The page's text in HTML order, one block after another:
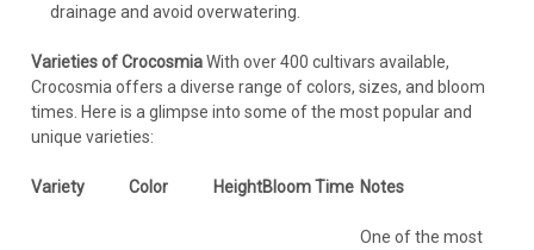
drainage and avoid overwatering.
Varieties of CrocosmiaWith over 400 cultivars available,
Crocosmia offers a diverse range of colors, sizes, and bloom
times. Here is a glimpse into some of the most popular and
unique varieties:
Variety Color HeightBloom Time Notes
One of the most